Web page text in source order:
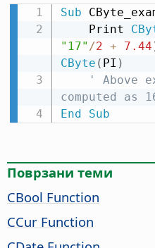
Sub
    Print
"17" /2 + 7.44
CByte ( PI )
' Above
computed as
End
Sub
Поврзани теми
CBool Function
CCur Function